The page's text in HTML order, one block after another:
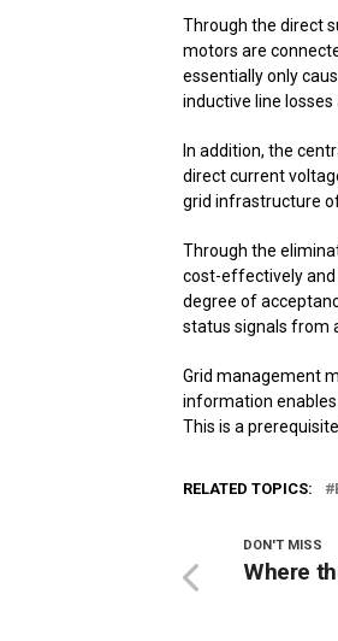
Through the direct
motors are
essentially only
inductive line losses
In addition, the
direct current
grid infrastructure
Through the
cost-effectively and
degree of
status signals from
Grid management
information
This is a
RELATED TOPICS:
DON'T MISS
Where